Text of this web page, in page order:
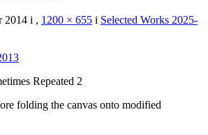
2014 i , 1200 × 655 i Selected Works 2025-
Repeated 2
folding the canvas onto modified